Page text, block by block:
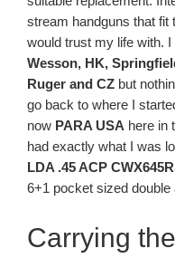
stream handguns that fit
would trust my life with. I
Wesson, HK,
Ruger and CZ but
go back to where I
now PARA USA here in
had exactly what I was
LDA .45 ACP
6+1 pocket sized double
Carrying